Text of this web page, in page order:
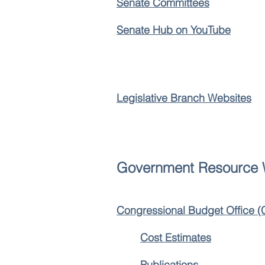
Senate Hub on YouTube
Legislative Branch Websites
Government Resource
Congressional Budget Office
Cost Estimates